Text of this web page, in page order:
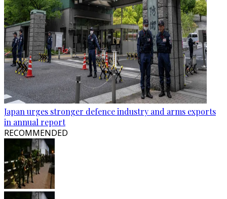
Japan urges stronger defence industry and arms exports
in annual report
RECOMMENDED